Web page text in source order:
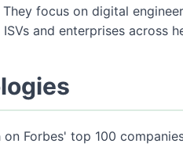
focus on digital
and enterprises across
Forbes' top 100